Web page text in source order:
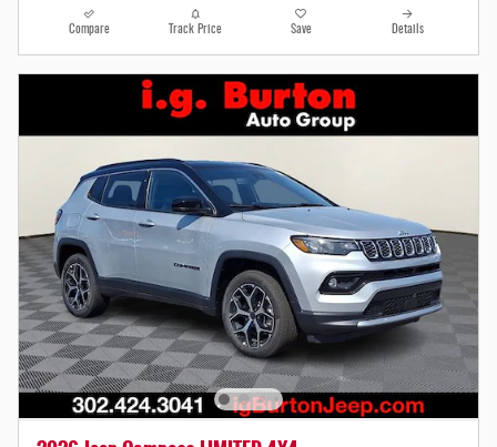
Compare Track Price Save Details